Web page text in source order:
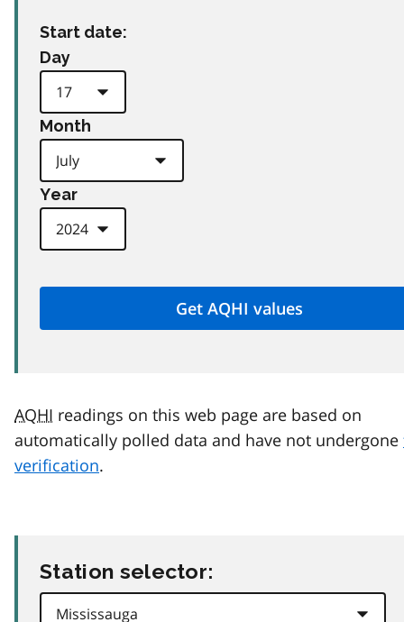
Start date:
Day
Month
Year
AQHI readings on this web page are based on
automatically polled data and have not undergone
verification.
Station selector: